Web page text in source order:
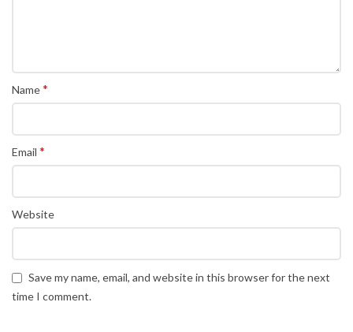
Name*
Email *
Website
Save my name, email, and website in this browser for the next
time I comment.